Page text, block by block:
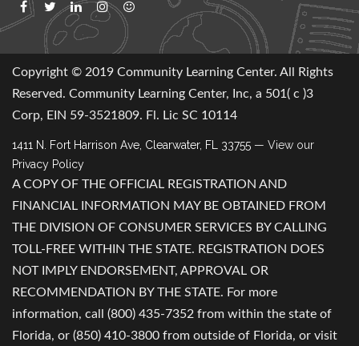
Copyright © 2019 Community Learning Center. All Rights
Reserved. Community Learning Center, Inc, a 501( c )3
Corp, EIN 59-3521809. Fl. Lic SC 10114
1411 N. Fort Harrison Ave, Clearwater, FL 33755 — View our
Privacy Policy
A COPY OF THE OFFICIAL REGISTRATION AND
FINANCIAL INFORMATION MAY BE OBTAINED FROM
THE DIVISION OF CONSUMER SERVICES BY CALLING
TOLL-FREE WITHIN THE STATE. REGISTRATION DOES
NOT IMPLY ENDORSEMENT, APPROVAL OR
RECOMMENDATION BY THE STATE. For more
information, call (800) 435-7352 from within the state of
Florida, or (850) 410-3800 from outside of Florida, or visit